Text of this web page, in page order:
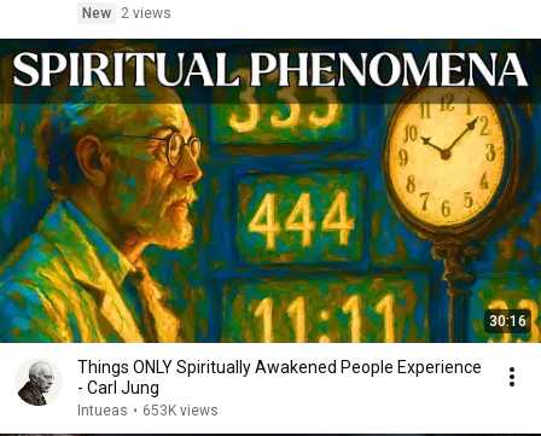
New
2 views
30:16
Things ONLY Spiritually Awakened People Experience
- Carl Jung
Intueas • 653K views